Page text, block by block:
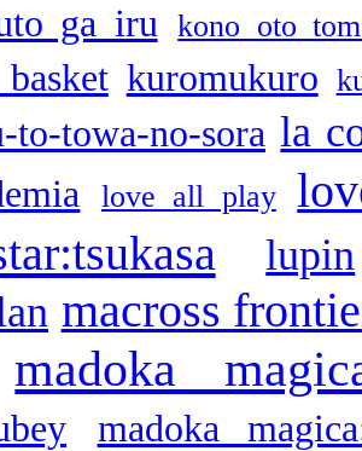
ga iru kono oto
kuromukuro
to-towa-no-sora la
love all play
lupin
macross
madoka
madoka